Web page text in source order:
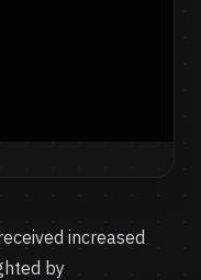
increased
by